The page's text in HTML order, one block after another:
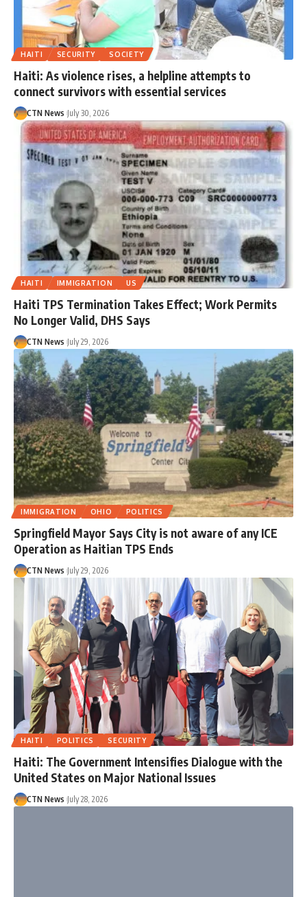
HAITI SECURITY SOCIETY
Haiti: As violence rises, a helpline attempts to
connect survivors with essential services
CTN News July 30, 2026
HAITI IMMIGRATION US
Haiti TPS Termination Takes Effect; Work Permits
No Longer Valid, DHS Says
CTN News July 29, 2026
IMMIGRATION OHIO POLITICS
Springfield Mayor Says City is not aware of any ICE
Operation as Haitian TPS Ends
CTN News July 29, 2026
HAITI POLITICS SECURITY
Haiti: The Government Intensifies Dialogue with the
United States on Major National Issues
CTN News July 28, 2026